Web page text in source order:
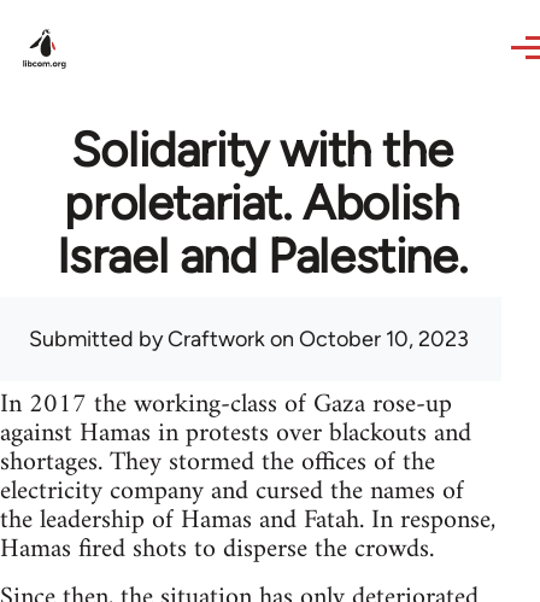
Solidarity with the
proletariat. Abolish
Israel and Palestine.
Submitted byCraftworkon October 10, 2023
In 2017 the working-class of Gaza rose-up
against Hamas in protests over blackouts and
shortages. They stormed the offices of the
electricity company and cursed the names of
the leadership of Hamas and Fatah. In response,
Hamas fired shots to disperse the crowds.